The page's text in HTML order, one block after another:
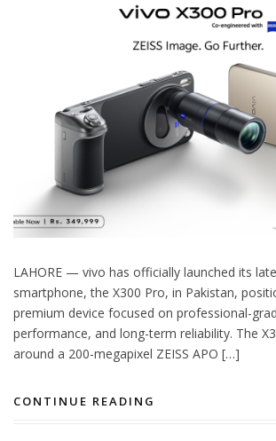
LAHORE — vivo has officially launched its
smartphone, the X300 Pro, in Pakistan,
premium device focused on professional-
performance, and long-term reliability. The
around a 200-megapixel ZEISS APO […]
CONTINUE READING